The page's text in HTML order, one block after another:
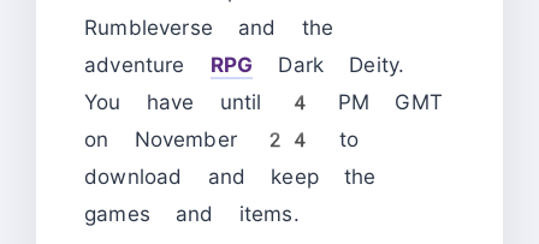
Rumbleverse and the
adventure RPG Dark Deity.
You have until 4 PM GMT
on November 24 to
download and keep the
games and items.